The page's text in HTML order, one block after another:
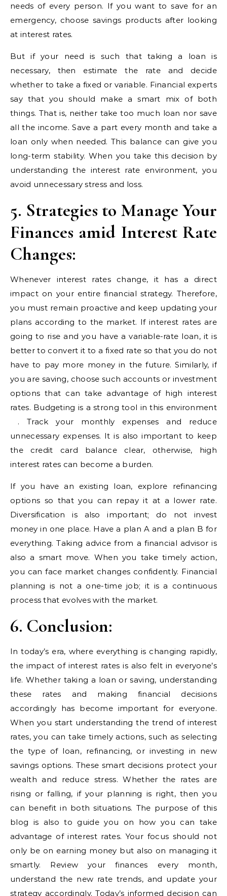
needs of every person. If you want to save for an
emergency, choose savings products after looking
at interest rates.
But if your need is such that taking a loan is
necessary, then estimate the rate and decide
whether to take a fixed or variable. Financial experts
say that you should make a smart mix of both
things. That is, neither take too much loan nor save
all the income. Save a part every month and take a
loan only when needed. This balance can give you
long-term stability. When you take this decision by
understanding the interest rate environment, you
avoid unnecessary stress and loss.
5. Strategies to Manage Your
Finances amid Interest Rate
Changes:
Whenever interest rates change, it has a direct
impact on your entire financial strategy. Therefore,
you must remain proactive and keep updating your
plans according to the market. If interest rates are
going to rise and you have a variable-rate loan, it is
better to convert it to a fixed rate so that you do not
have to pay more money in the future. Similarly, if
you are saving, choose such accounts or investment
options that can take advantage of high interest
rates. Budgeting is a strong tool in this environment
​​. Track your monthly expenses and reduce
unnecessary expenses. It is also important to keep
the credit card balance clear, otherwise, high
interest rates can become a burden.
If you have an existing loan, explore refinancing
options so that you can repay it at a lower rate.
Diversification is also important; do not invest
money in one place. Have a plan A and a plan B for
everything. Taking advice from a financial advisor is
also a smart move. When you take timely action,
you can face market changes confidently. Financial
planning is not a one-time job; it is a continuous
process that evolves with the market.
6. Conclusion:
In today’s era, where everything is changing rapidly,
the impact of interest rates is also felt in everyone’s
life. Whether taking a loan or saving, understanding
these rates and making financial decisions
accordingly has become important for everyone.
When you start understanding the trend of interest
rates, you can take timely actions, such as selecting
the type of loan, refinancing, or investing in new
savings options. These smart decisions protect your
wealth and reduce stress. Whether the rates are
rising or falling, if your planning is right, then you
can benefit in both situations. The purpose of this
blog is also to guide you on how you can take
advantage of interest rates. Your focus should not
only be on earning money but also on managing it
smartly. Review your finances every month,
understand the new rate trends, and update your
strategy accordingly. Today’s informed decision can